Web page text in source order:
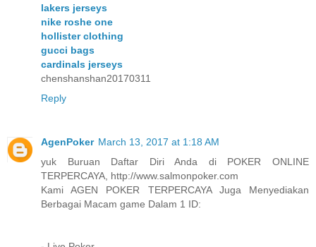
lakers jerseys
nike roshe one
hollister clothing
gucci bags
cardinals jerseys
chenshanshan20170311
Reply
AgenPoker March 13, 2017 at 1:18 AM
yuk Buruan Daftar Diri Anda di POKER ONLINE
TERPERCAYA, http://www.salmonpoker.com
Kami AGEN POKER TERPERCAYA Juga Menyediakan
Berbagai Macam game Dalam 1 ID: